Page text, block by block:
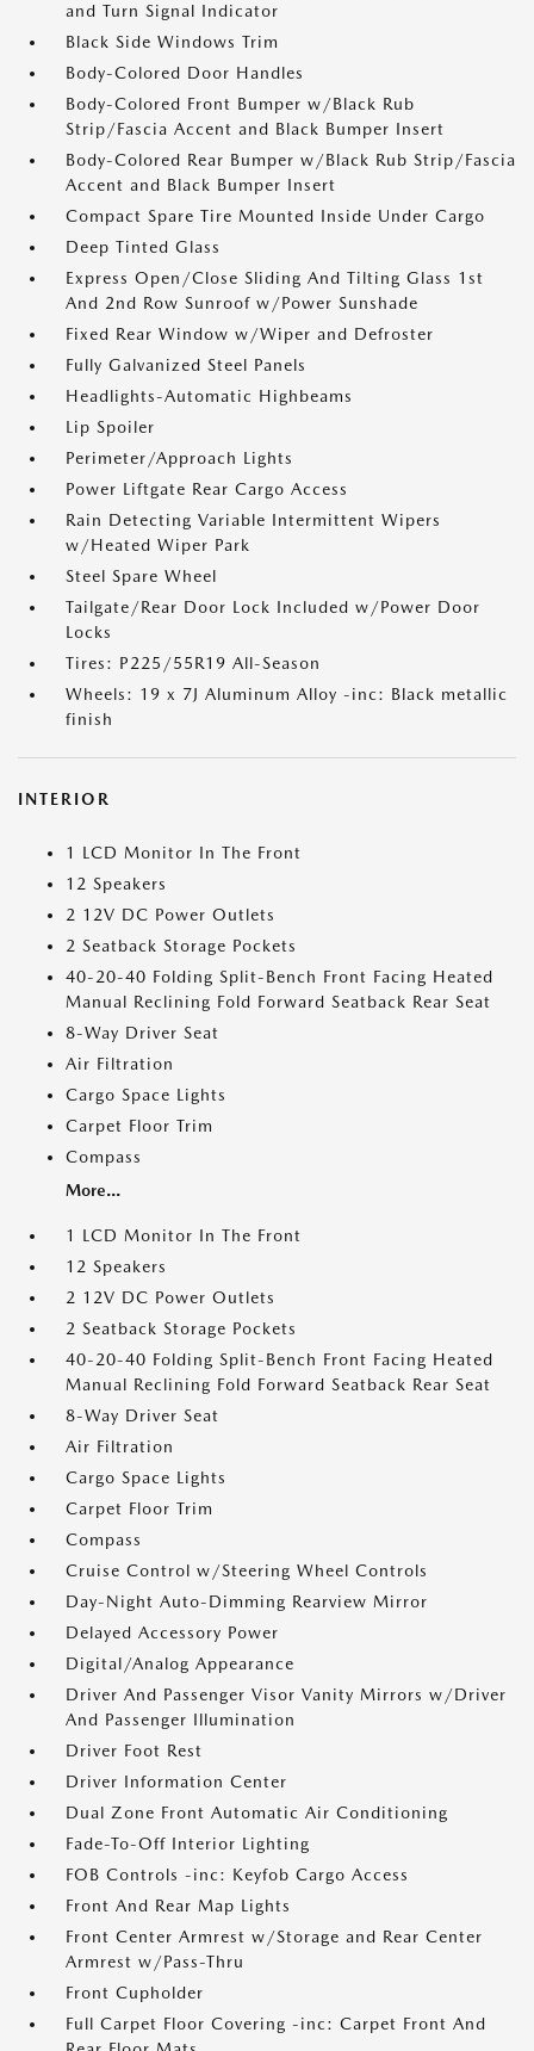
and Turn Signal Indicator
Black Side Windows Trim
Body-Colored Door Handles
Body-Colored Front Bumper w/Black Rub
Strip/Fascia Accent and Black Bumper Insert
Body-Colored Rear Bumper w/Black Rub Strip/Fascia
Accent and Black Bumper Insert
Compact Spare Tire Mounted Inside Under Cargo
Deep Tinted Glass
Express Open/Close Sliding And Tilting Glass 1st
And 2nd Row Sunroof w/Power Sunshade
Fixed Rear Window w/Wiper and Defroster
Fully Galvanized Steel Panels
Headlights-Automatic Highbeams
Lip Spoiler
Perimeter/Approach Lights
Power Liftgate Rear Cargo Access
Rain Detecting Variable Intermittent Wipers
w/Heated Wiper Park
Steel Spare Wheel
Tailgate/Rear Door Lock Included w/Power Door
Locks
Tires: P225/55R19 All-Season
Wheels: 19 x 7J Aluminum Alloy -inc: Black metallic
finish
INTERIOR
1 LCD Monitor In The Front
12 Speakers
2 12V DC Power Outlets
2 Seatback Storage Pockets
40-20-40 Folding Split-Bench Front Facing Heated
Manual Reclining Fold Forward Seatback Rear Seat
8-Way Driver Seat
Air Filtration
Cargo Space Lights
Carpet Floor Trim
Compass
More...
1 LCD Monitor In The Front
12 Speakers
2 12V DC Power Outlets
2 Seatback Storage Pockets
40-20-40 Folding Split-Bench Front Facing Heated
Manual Reclining Fold Forward Seatback Rear Seat
8-Way Driver Seat
Air Filtration
Cargo Space Lights
Carpet Floor Trim
Compass
Cruise Control w/Steering Wheel Controls
Day-Night Auto-Dimming Rearview Mirror
Delayed Accessory Power
Digital/Analog Appearance
Driver And Passenger Visor Vanity Mirrors w/Driver
And Passenger Illumination
Driver Foot Rest
Driver Information Center
Dual Zone Front Automatic Air Conditioning
Fade-To-Off Interior Lighting
FOB Controls -inc: Keyfob Cargo Access
Front And Rear Map Lights
Front Center Armrest w/Storage and Rear Center
Armrest w/Pass-Thru
Front Cupholder
Full Carpet Floor Covering -inc: Carpet Front And